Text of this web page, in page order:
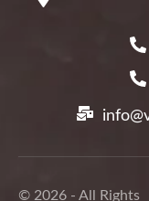
© 2026 - All Rights